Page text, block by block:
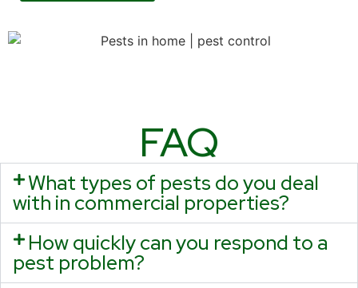
FAQ
What types of pests do you deal
with in commercial properties?
How quickly can you respond to a
pest problem?